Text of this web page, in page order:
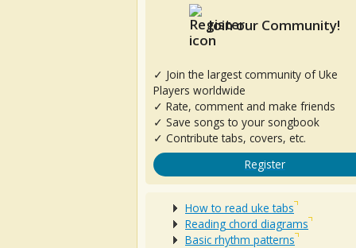
Join our Community!
✓ Join the largest community of Uke
Players worldwide
✓ Rate, comment and make friends
✓ Save songs to your songbook
✓ Contribute tabs, covers, etc.
Register
How to read uke tabs
Reading chord diagrams
Basic rhythm patterns